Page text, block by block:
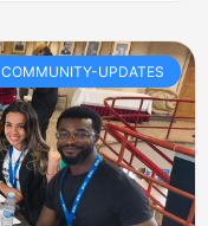
COMMUNITY-UPDATES